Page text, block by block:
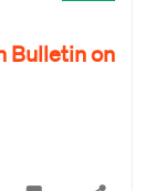
Bulletin on